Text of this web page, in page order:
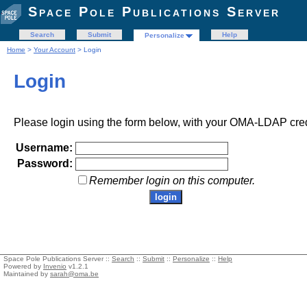
Space Pole Publications Server
Search Submit Personalize
Help
Home > Your Account > Login
Login
Please login using the form below, with your OMA-LDAP
Username:
Password:
Remember login on this computer.
Space Pole Publications Server :: Search :: Submit :: Personalize :: Help
Powered by Invenio v1.2.1
Maintained by sarah@oma.be